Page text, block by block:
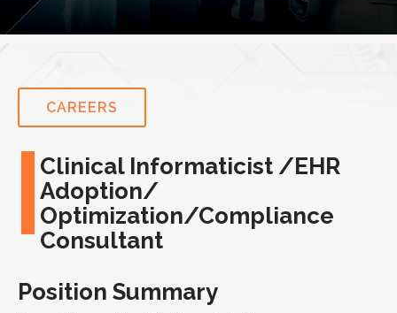
CAREERS
Clinical Informaticist /EHR
Adoption/
Optimization/Compliance
Consultant
Position Summary